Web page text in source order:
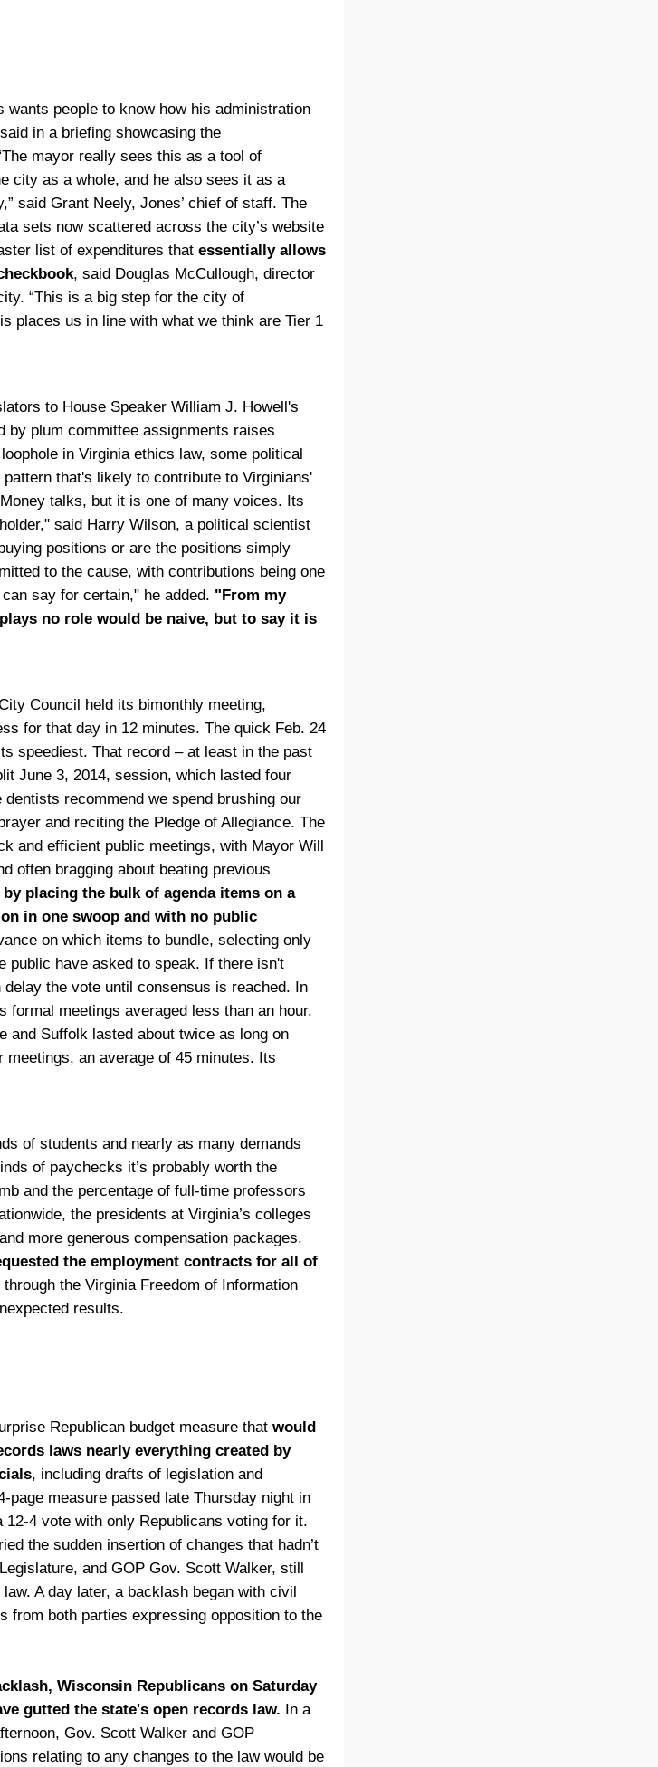
wants people to know how his administration
in a briefing showcasing the
mayor really sees this as a tool of
city as a whole, and he also sees it as a
said Grant Neely, Jones’ chief of staff. The
sets now scattered across the city’s website
list of expenditures that essentially allows
, said Douglas McCullough, director
“This is a big step for the city of
places us in line with what we think are Tier 1
to House Speaker William J. Howell's
by plum committee assignments raises
in Virginia ethics law, some political
that's likely to contribute to Virginians'
talks, but it is one of many voices. Its
said Harry Wilson, a political scientist
positions or are the positions simply
to the cause, with contributions being one
say for certain," he added. "From my
no role would be naive, but to say it is
Council held its bimonthly meeting,
for that day in 12 minutes. The quick Feb. 24
speediest. That record – at least in the past
June 3, 2014, session, which lasted four
recommend we spend brushing our
and reciting the Pledge of Allegiance. The
and efficient public meetings, with Mayor Will
often bragging about beating previous
placing the bulk of agenda items on a
in one swoop and with no public
on which items to bundle, selecting only
public have asked to speak. If there isn't
the vote until consensus is reached. In
formal meetings averaged less than an hour.
and Suffolk lasted about twice as long on
an average of 45 minutes. Its
of students and nearly as many demands
of paychecks it’s probably worth the
and the percentage of full-time professors
the presidents at Virginia’s colleges
more generous compensation packages.
the employment contracts for all of
through the Virginia Freedom of Information
results.
Republican budget measure that would
laws nearly everything created by
, including drafts of legislation and
page measure passed late Thursday night in
12-4 vote with only Republicans voting for it.
the sudden insertion of changes that hadn’t
and GOP Gov. Scott Walker, still
A day later, a backlash began with civil
from both parties expressing opposition to the
Wisconsin Republicans on Saturday
gutted the state's open records law. In a
Gov. Scott Walker and GOP
relating to any changes to the law would be